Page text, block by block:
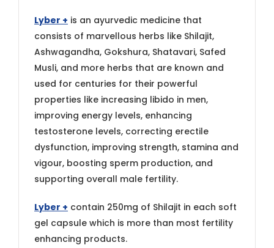
Lyber + is an ayurvedic medicine that
consists of marvellous herbs like Shilajit,
Ashwagandha, Gokshura, Shatavari, Safed
Musli, and more herbs that are known and
used for centuries for their powerful
properties like increasing libido in men,
improving energy levels, enhancing
testosterone levels, correcting erectile
dysfunction, improving strength, stamina and
vigour, boosting sperm production, and
supporting overall male fertility.
Lyber + contain 250mg of Shilajit in each soft
gel capsule which is more than most fertility
enhancing products.